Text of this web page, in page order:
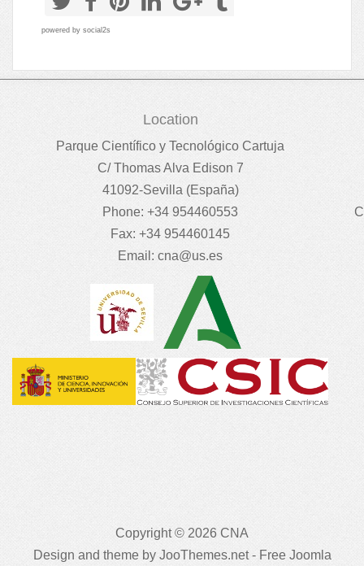
powered by social2s
Location
Parque Científico y Tecnológico Cartuja
C/ Thomas Alva Edison 7
41092-Sevilla (España)
Phone: +34 954460553
Fax: +34 954460145
Email: cna@us.es
Copyright © 2026 CNA
Design and theme by JooThemes.net - Free Joomla